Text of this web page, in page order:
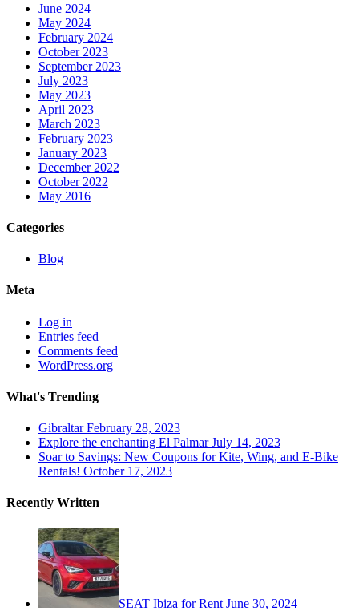
June 2024
May 2024
February 2024
October 2023
September 2023
July 2023
May 2023
April 2023
March 2023
February 2023
January 2023
December 2022
October 2022
May 2016
Categories
Blog
Meta
Log in
Entries feed
Comments feed
WordPress.org
What's Trending
Gibraltar February 28, 2023
Explore the enchanting El Palmar July 14, 2023
Soar to Savings: New Coupons for Kite, Wing, and E-Bike
Rentals! October 17, 2023
Recently Written
SEAT Ibiza for Rent June 30, 2024